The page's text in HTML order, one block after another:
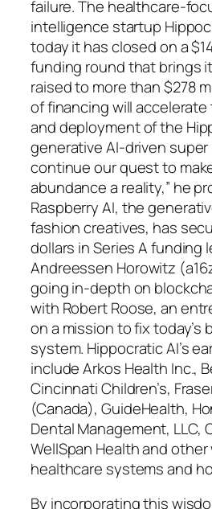
failure. The healthcare-
intelligence startup
today it has closed on a
funding round that brings
raised to more than $278
of financing will
and deployment of the
generative AI-driven
continue our quest to
abundance a reality,” he
Raspberry AI, the
fashion creatives, has
dollars in Series A funding
Andreessen Horowitz
going in-depth on
with Robert Roose, an
on a mission to fix today’s
system. Hippocratic AI’s
include Arkos Health Inc.,
Cincinnati Children’s,
(Canada), GuideHealth,
Dental Management, LLC,
WellSpan Health and
healthcare systems and
By incorporating this